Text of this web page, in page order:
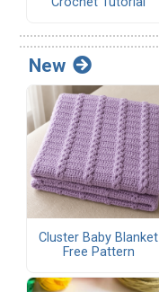
New
Cluster Baby Blanket
Free Pattern